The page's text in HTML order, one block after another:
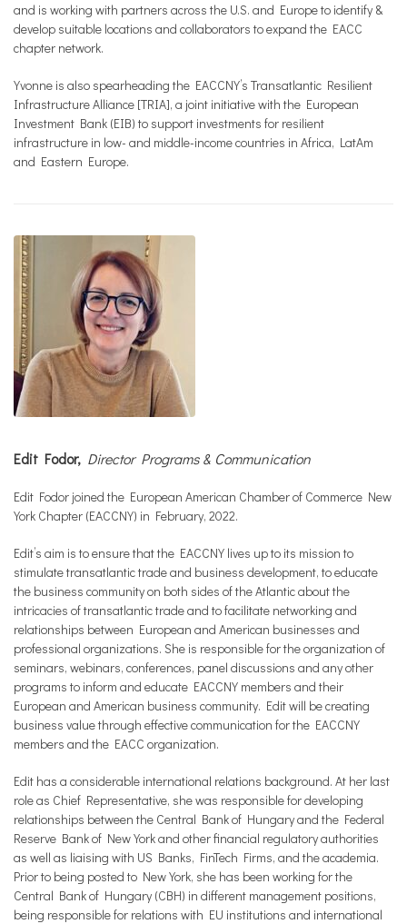
and is working with partners across the U.S. and Europe to identify &
develop suitable locations and collaborators to expand the EACC
chapter network.
Yvonne is also spearheading the EACCNY’s Transatlantic Resilient
Infrastructure Alliance [TRIA], a joint initiative with the European
Investment Bank (EIB) to support investments for resilient
infrastructure in low- and middle-income countries in Africa, LatAm
and Eastern Europe.
Edit Fodor, Director Programs & Communication
Edit Fodor joined the European American Chamber of Commerce New
York Chapter (EACCNY) in February, 2022.
Edit’s aim is to ensure that the EACCNY lives up to its mission to
stimulate transatlantic trade and business development, to educate
the business community on both sides of the Atlantic about the
intricacies of transatlantic trade and to facilitate networking and
relationships between European and American businesses and
professional organizations. She is responsible for the organization of
seminars, webinars, conferences, panel discussions and any other
programs to inform and educate EACCNY members and their
European and American business community. Edit will be creating
business value through effective communication for the EACCNY
members and the EACC organization.
Edit has a considerable international relations background. At her last
role as Chief Representative, she was responsible for developing
relationships between the Central Bank of Hungary and the Federal
Reserve Bank of New York and other financial regulatory authorities
as well as liaising with US Banks, FinTech Firms, and the academia.
Prior to being posted to New York, she has been working for the
Central Bank of Hungary (CBH) in different management positions,
being responsible for relations with EU institutions and international